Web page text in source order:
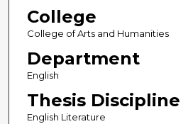
College
College of Arts and Humanities
Department
English
Thesis Discipline
English Literature